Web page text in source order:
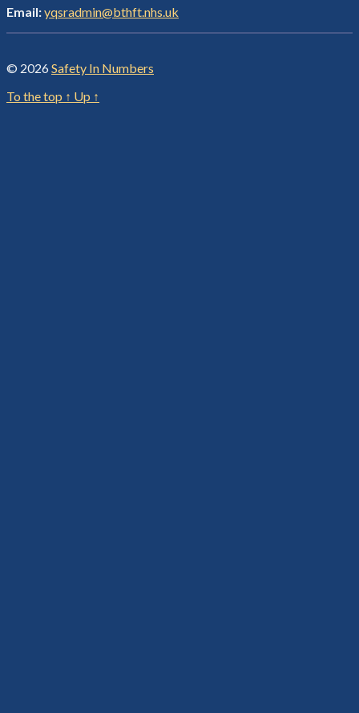
Email:yqsradmin@bthft.nhs.uk
© 2026Safety In Numbers
To the top ↑ Up ↑